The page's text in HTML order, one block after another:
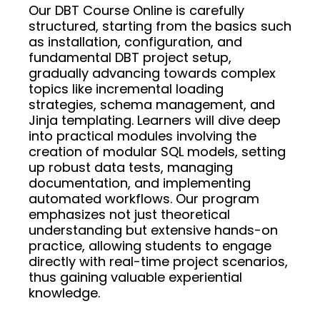
Our DBT Course Online is carefully
structured, starting from the basics such
as installation, configuration, and
fundamental DBT project setup,
gradually advancing towards complex
topics like incremental loading
strategies, schema management, and
Jinja templating. Learners will dive deep
into practical modules involving the
creation of modular SQL models, setting
up robust data tests, managing
documentation, and implementing
automated workflows. Our program
emphasizes not just theoretical
understanding but extensive hands-on
practice, allowing students to engage
directly with real-time project scenarios,
thus gaining valuable experiential
knowledge.